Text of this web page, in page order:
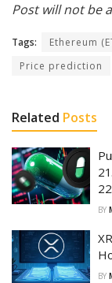
Post will not be
Tags: Ethereum
Price prediction
Related Posts
BY
BY